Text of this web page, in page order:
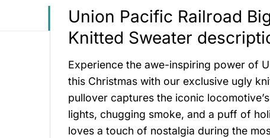
Union Pacific Railroad
Knitted Sweater
Experience the awe-inspiring power of
this Christmas with our exclusive ugly
pullover captures the iconic
lights, chugging smoke, and a puff of
loves a touch of nostalgia during the